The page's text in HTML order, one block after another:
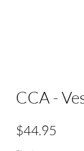
CCA -
$44.95